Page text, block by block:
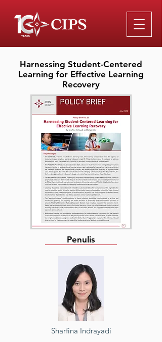
Harnessing Student-Centered
Learning for Effective Learning
Recovery
Penulis
Sharfina Indrayadi